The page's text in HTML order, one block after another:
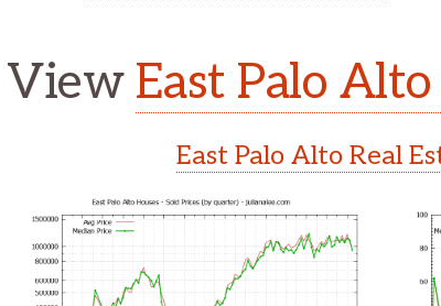
View East Palo
East Palo Alto Real